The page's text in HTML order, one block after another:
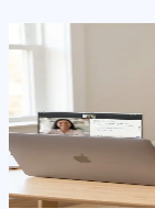
Year Levels
6
States +
NAPLAN
Exam Preparation
Curriculum